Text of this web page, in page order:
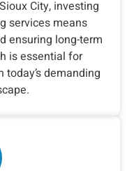
City, investing
services means
ensuring long-term
is essential for
demanding